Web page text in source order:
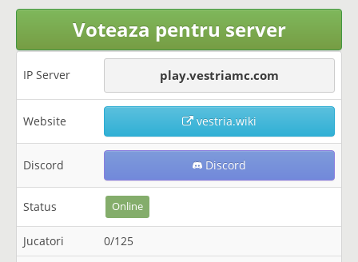
Voteaza pentru server
IP Server play.vestriamc.com
Website vestria.wiki
Discord Discord
Status Online
Jucatori
0/125